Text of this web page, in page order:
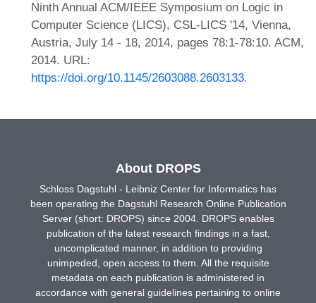
Ninth Annual ACM/IEEE Symposium on Logic in
Computer Science (LICS), CSL-LICS '14, Vienna,
Austria, July 14 - 18, 2014, pages 78:1-78:10. ACM,
2014. URL:
https://doi.org/10.1145/2603088.2603133.
About DROPS
Schloss Dagstuhl - Leibniz Center for Informatics has
been operating the Dagstuhl Research Online Publication
Server (short: DROPS) since 2004. DROPS enables
publication of the latest research findings in a fast,
uncomplicated manner, in addition to providing
unimpeded, open access to them. All the requisite
metadata on each publication is administered in
accordance with general guidelines pertaining to online